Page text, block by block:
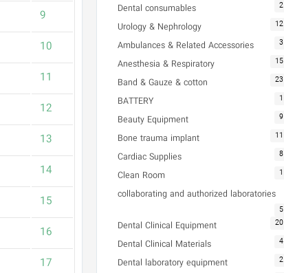
9
10
11
12
13
14
15
16
17
Dental consumables 2
Urology & Nephrology 12
Ambulances & Related Accessories 3
Anesthesia & Respiratory 15
Band & Gauze & cotton 23
BATTERY 1
Beauty Equipment 9
Bone trauma implant 11
Cardiac Supplies 8
Clean Room 1
collaborating and authorized laboratories
5
Dental Clinical Equipment 20
Dental Clinical Materials 4
Dental laboratory equipment 2